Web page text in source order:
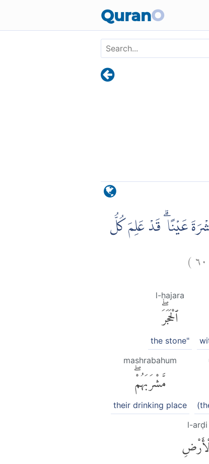
QuranO
عَيْنًا ۗ قَدْ عَلِمَ كُلُّ
٦٠)
l-ḥajara
ٱلْحَجَرَۖ
the stone"
mashrabahum
مَّشْرَبَهُمْۖ
their drinking place
l-arḍi